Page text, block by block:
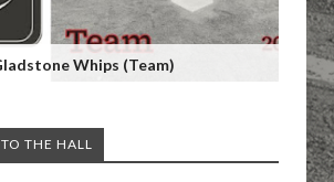
Whips (Team)
THE HALL